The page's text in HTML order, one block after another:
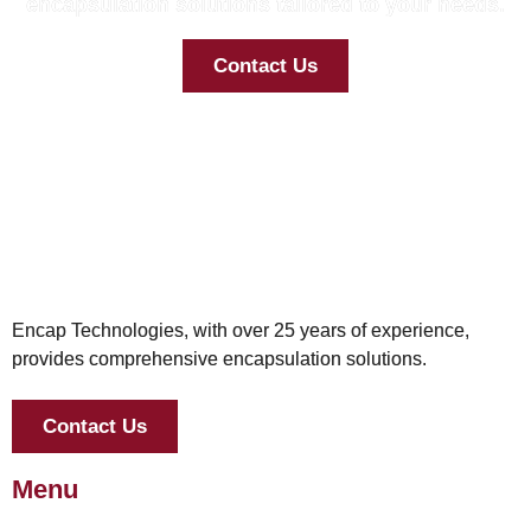
Contact Us
Encap Technologies, with over 25 years of experience,
provides comprehensive encapsulation solutions.
Contact Us
Menu